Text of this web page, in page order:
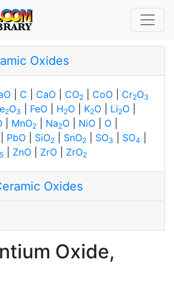
Oxides
C CaO CO2 CoO Cr2O3
2O3 FeO H2O K2O Li2O
MnO2 Na2O NiO O
PbO SiO2 SnO2 SO3 SO4
5 ZnO ZrO ZrO2
Oxides
Oxide,